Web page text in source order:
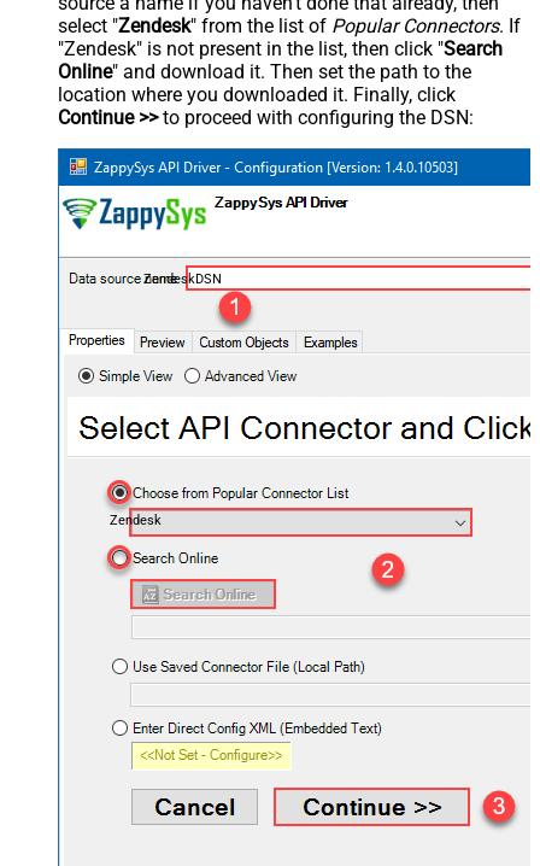
select "Zendesk" from the list of Popular Connectors. If
"Zendesk" is not present in the list, then click "Search
Online" and download it. Then set the path to the
location where you downloaded it. Finally, click
Continue >>to proceed with configuring the DSN:
ZendeskDSN
Zendesk